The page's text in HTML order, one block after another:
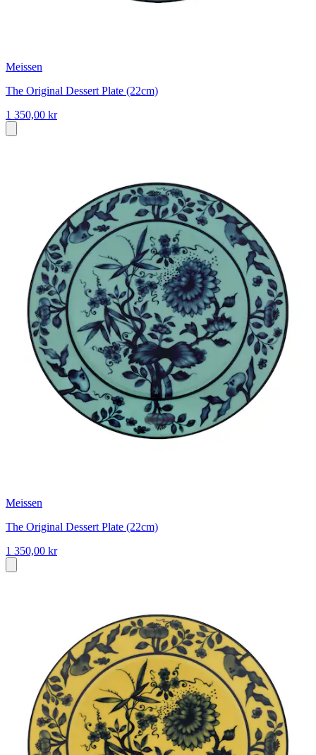
Meissen
The Original Dessert Plate (22cm)
1 350,00 kr
Meissen
The Original Dessert Plate (22cm)
1 350,00 kr